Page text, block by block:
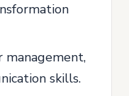
management,
skills.